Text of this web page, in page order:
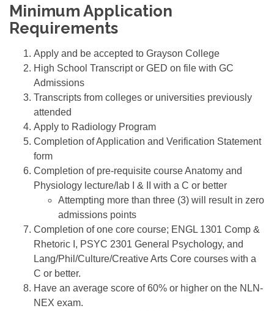
Minimum Application
Requirements
Apply and be accepted to Grayson College
High School Transcript or GED on file with GC
Admissions
Transcripts from colleges or universities previously
attended
Apply to Radiology Program
Completion of Application and Verification Statement
form
Completion of pre-requisite course Anatomy and
Physiology lecture/lab I & II with a C or better
Attempting more than three (3) will result in zero
admissions points
Completion of one core course; ENGL 1301 Comp &
Rhetoric I, PSYC 2301 General Psychology, and
Lang/Phil/Culture/Creative Arts Core courses with a
C or better.
Have an average score of 60% or higher on the NLN-
NEX exam.